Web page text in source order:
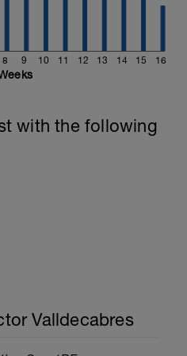
8 9 10 11 12 13 14 15 16
with the following
Valldecabres